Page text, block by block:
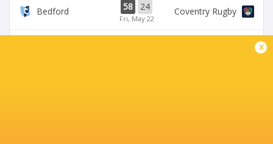
Bedford 58 24
Fri, May 22
Coventry Rugby
x